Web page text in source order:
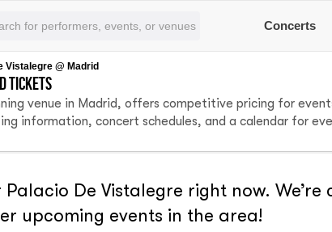
Concerts
Vistalegre @ Madrid
tickets
venue in Madrid, offers competitive pricing for
information, concert schedules, and a calendar for
De Vistalegre right now.
upcoming events in the area!